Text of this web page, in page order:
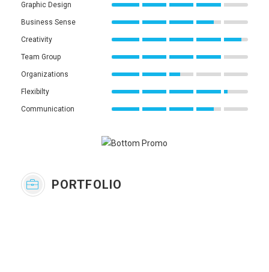
Graphic Design
Business Sense
Creativity
Team Group
Organizations
Flexibilty
Communication
PORTFOLIO